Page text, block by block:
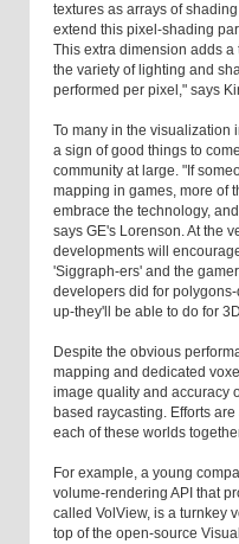
textures as arrays of
extend this pixel-shading
This extra dimension adds
the variety of lighting and
performed per pixel," says
To many in the visualization
a sign of good things to
community at large. "If
mapping in games, more of
embrace the technology,
says GE's Lorenson. At the
developments will
'Siggraph-ers' and the
developers did for
up-they'll be able to do for
Despite the obvious
mapping and dedicated
image quality and accuracy
based raycasting. Efforts
each of these worlds
For example, a young
volume-rendering API that
called VolView, is a turnkey
top of the open-source